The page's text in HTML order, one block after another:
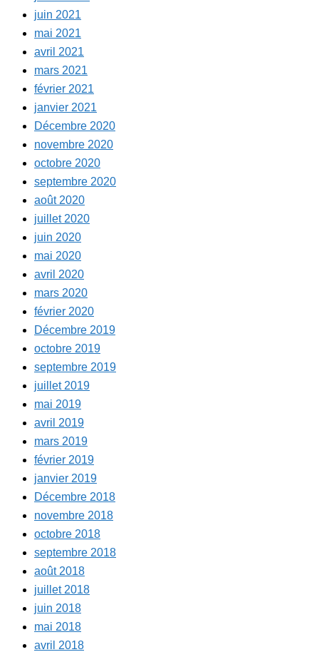
juin 2021
mai 2021
avril 2021
mars 2021
février 2021
janvier 2021
Décembre 2020
novembre 2020
octobre 2020
septembre 2020
août 2020
juillet 2020
juin 2020
mai 2020
avril 2020
mars 2020
février 2020
Décembre 2019
octobre 2019
septembre 2019
juillet 2019
mai 2019
avril 2019
mars 2019
février 2019
janvier 2019
Décembre 2018
novembre 2018
octobre 2018
septembre 2018
août 2018
juillet 2018
juin 2018
mai 2018
avril 2018